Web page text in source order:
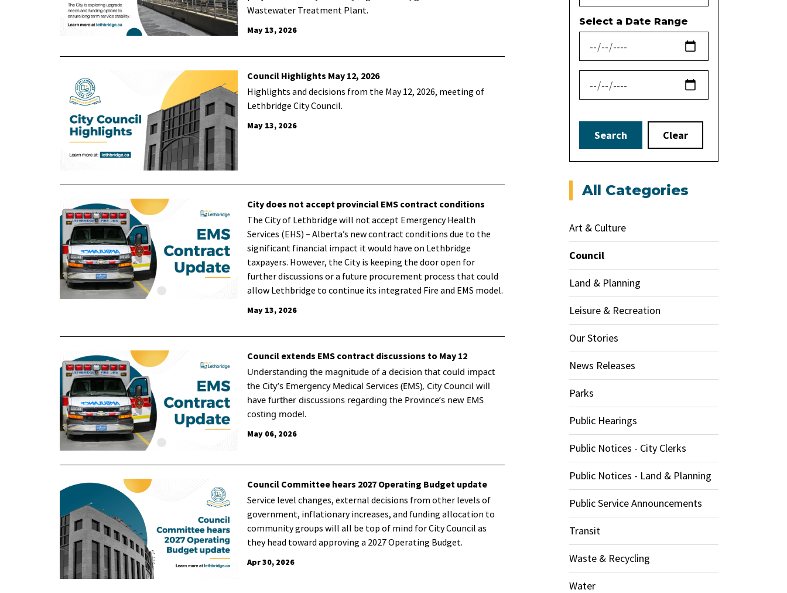
Wastewater Treatment Plant.
May 13, 2026
Council Highlights May 12, 2026
Highlights and decisions from the May 12, 2026, meeting of
Lethbridge City Council.
May 13, 2026
City does not accept provincial EMS contract conditions
The City of Lethbridge will not accept Emergency Health
Services (EHS) – Alberta’s new contract conditions due to the
significant financial impact it would have on Lethbridge
taxpayers. However, the City is keeping the door open for
further discussions or a future procurement process that could
allow Lethbridge to continue its integrated Fire and EMS model.
May 13, 2026
Council extends EMS contract discussions to May 12
Understanding the magnitude of a decision that could impact
the City’s Emergency Medical Services (EMS), City Council will
have further discussions regarding the Province’s new EMS
costing model.
May 06, 2026
Council Committee hears 2027 Operating Budget update
Service level changes, external decisions from other levels of
government, inflationary increases, and funding allocation to
community groups will all be top of mind for City Council as
they head toward approving a 2027 Operating Budget.
Apr 30, 2026
Select a Date Range
News Feed Search Date From
News Feed Search Date To
Search Clear
All Categories
Art & Culture
Council
Land & Planning
Leisure & Recreation
Our Stories
News Releases
Parks
Public Hearings
Public Notices - City Clerks
Public Notices - Land & Planning
Public Service Announcements
Transit
Waste & Recycling
Water